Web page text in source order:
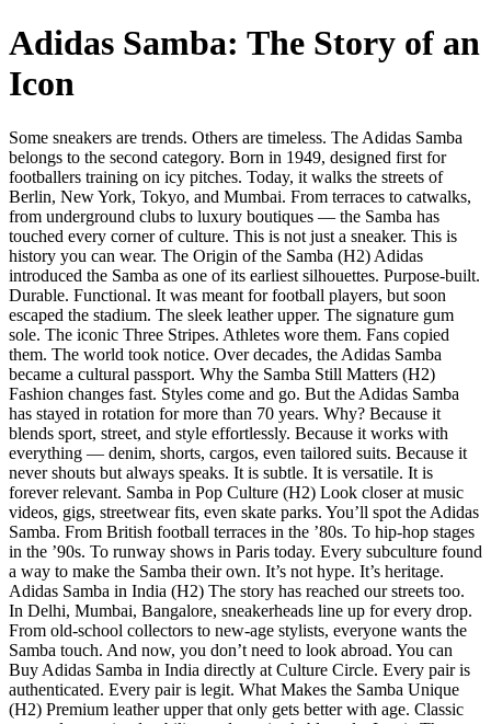
Adidas Samba: The Story of an
Icon
Some sneakers are trends. Others are timeless. The Adidas Samba
belongs to the second category. Born in 1949, designed first for
footballers training on icy pitches. Today, it walks the streets of
Berlin, New York, Tokyo, and Mumbai. From terraces to catwalks,
from underground clubs to luxury boutiques — the Samba has
touched every corner of culture. This is not just a sneaker. This is
history you can wear. The Origin of the Samba (H2) Adidas
introduced the Samba as one of its earliest silhouettes. Purpose-built.
Durable. Functional. It was meant for football players, but soon
escaped the stadium. The sleek leather upper. The signature gum
sole. The iconic Three Stripes. Athletes wore them. Fans copied
them. The world took notice. Over decades, the Adidas Samba
became a cultural passport. Why the Samba Still Matters (H2)
Fashion changes fast. Styles come and go. But the Adidas Samba
has stayed in rotation for more than 70 years. Why? Because it
blends sport, street, and style effortlessly. Because it works with
everything — denim, shorts, cargos, even tailored suits. Because it
never shouts but always speaks. It is subtle. It is versatile. It is
forever relevant. Samba in Pop Culture (H2) Look closer at music
videos, gigs, streetwear fits, even skate parks. You’ll spot the Adidas
Samba. From British football terraces in the ’80s. To hip-hop stages
in the ’90s. To runway shows in Paris today. Every subculture found
a way to make the Samba their own. It’s not hype. It’s heritage.
Adidas Samba in India (H2) The story has reached our streets too.
In Delhi, Mumbai, Bangalore, sneakerheads line up for every drop.
From old-school collectors to new-age stylists, everyone wants the
Samba touch. And now, you don’t need to look abroad. You can
Buy Adidas Samba in India directly at Culture Circle. Every pair is
authenticated. Every pair is legit. What Makes the Samba Unique
(H2) Premium leather upper that only gets better with age. Classic